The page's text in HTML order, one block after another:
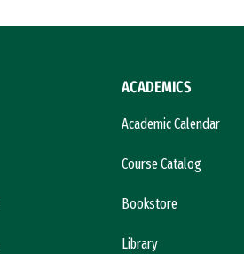
ACADEMICS
Academic Calendar
Course Catalog
Bookstore
Library